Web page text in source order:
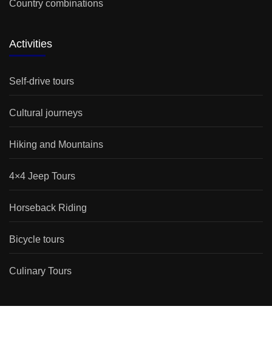
Country combinations
Activities
Self-drive tours
Cultural journeys
Hiking and Mountains
4×4 Jeep Tours
Horseback Riding
Bicycle tours
Culinary Tours